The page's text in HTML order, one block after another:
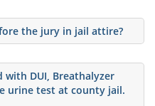
the jury in jail attire?
with DUI, Breathalyzer
urine test at county jail.